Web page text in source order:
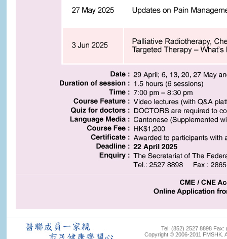
Tel: (852) 2527 8898
Copyright © 2006-2011 FMSHK.